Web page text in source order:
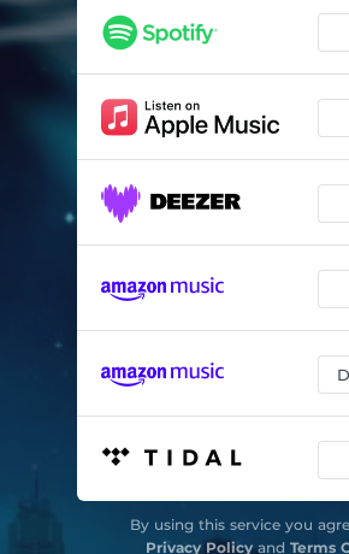
By using this service you
Privacy Policyand Terms